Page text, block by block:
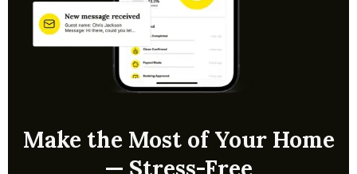
Make the Most of Your Home